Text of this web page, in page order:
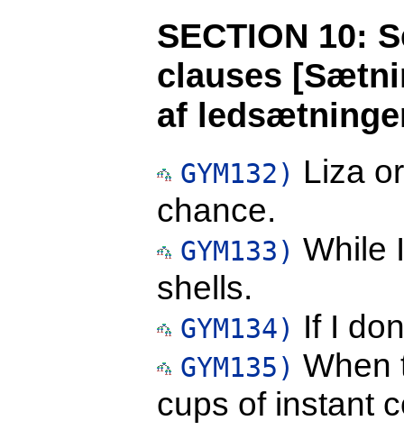
SECTION 10:
clauses
af
GYM132) Liza
chance.
GYM133) While
shells.
GYM134) If I
GYM135) When
cups of instant